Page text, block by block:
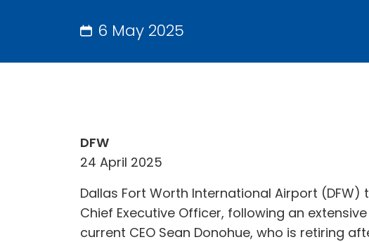
6 May 2025
DFW
24 April 2025
Dallas Fort Worth International Airport
Chief Executive Officer, following an
current CEO Sean Donohue, who is retiring